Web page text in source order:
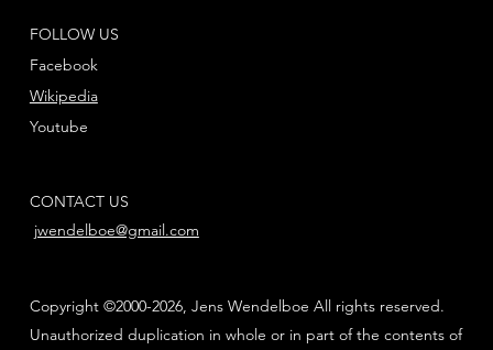
FOLLOW US
Facebook
Youtube
Wikipedia
CONTACT US
jwendelboe@gmail.com
Copyright ©2000-2026, Jens Wendelboe All rights reserved.
Unauthorized duplication in whole or in part of the contents of